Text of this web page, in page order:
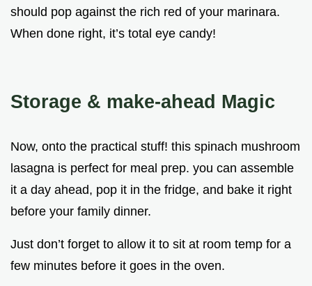
should pop against the rich red of your marinara.
When done right, it’s total eye candy!
Storage & make-ahead Magic
Now, onto the practical stuff! this spinach mushroom
lasagna is perfect for meal prep. you can assemble
it a day ahead, pop it in the fridge, and bake it right
before your family dinner.
Just don’t forget to allow it to sit at room temp for a
few minutes before it goes in the oven.